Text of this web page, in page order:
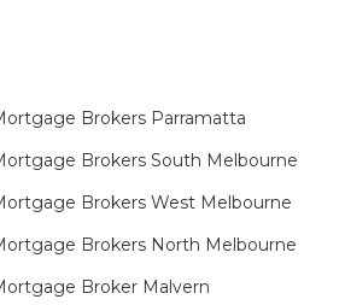
Brokers Parramatta
Brokers South Melbourne
Brokers West Melbourne
Brokers North Melbourne
Broker Malvern